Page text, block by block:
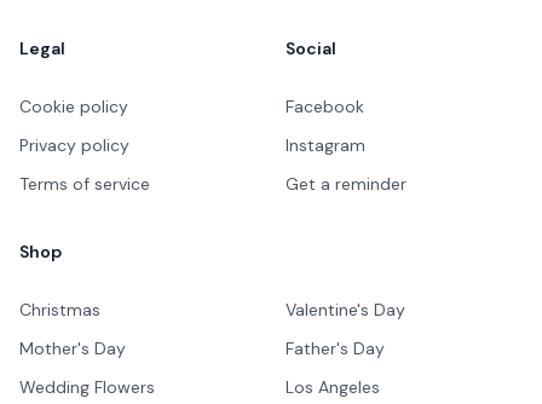
Legal
Cookie policy
Privacy policy
Terms of service
Social
Facebook
Instagram
Get a reminder
Shop
Christmas
Valentine's Day
Mother's Day
Father's Day
Wedding Flowers
Los Angeles